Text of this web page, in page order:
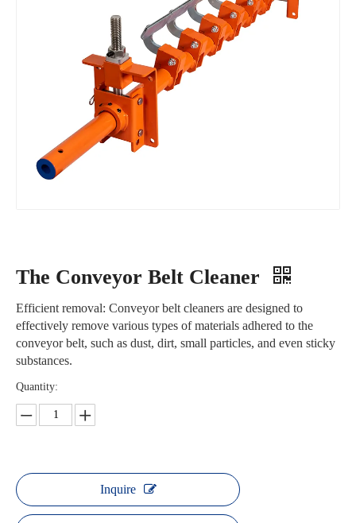
The Conveyor Belt Cleaner
Efficient removal: Conveyor belt cleaners are designed to
effectively remove various types of materials adhered to the
conveyor belt, such as dust, dirt, small particles, and even sticky
substances.
Quantity:
Inquire